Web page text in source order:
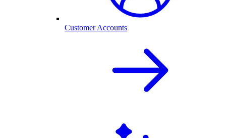
Customer Accounts